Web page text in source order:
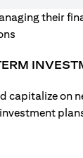
capitalize on